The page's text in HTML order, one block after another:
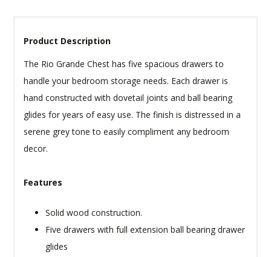
Product Description
The Rio Grande Chest has five spacious drawers to
handle your bedroom storage needs. Each drawer is
hand constructed with dovetail joints and ball bearing
glides for years of easy use. The finish is distressed in a
serene grey tone to easily compliment any bedroom
decor.
Features
Solid wood construction.
Five drawers with full extension ball bearing drawer
glides